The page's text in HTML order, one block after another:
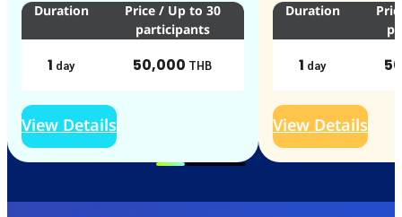
Duration Price/ Up to 30
participants
1 day 50,000 THB
View Details
Duration
1 day
View Details